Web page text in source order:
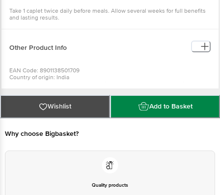
Take 1 caplet twice daily before meals. Allow several weeks for full benefits
and lasting results.
Other Product Info
EAN Code: 8901138501709
Country of origin: India
Best before 31-01-2028
For Queries/Feedback/Complaints, Contact our Customer Care Executive
at: Phone: 1860 123 1000 | Address: Innovative Retail Concepts Private
Limited, No.18, 2nd & 3rd Floor, 80 Feet Main Road, Koramangala 4th Block,
Wishlist Add to Basket
Why choose Bigbasket?
Quality products